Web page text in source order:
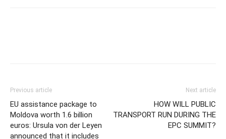
Previous article
EU assistance package to
Moldova worth 1.6 billion
euros: Ursula von der Leyen
announced that it includes
Next article
HOW WILL PUBLIC
TRANSPORT RUN DURING THE
EPC SUMMIT?